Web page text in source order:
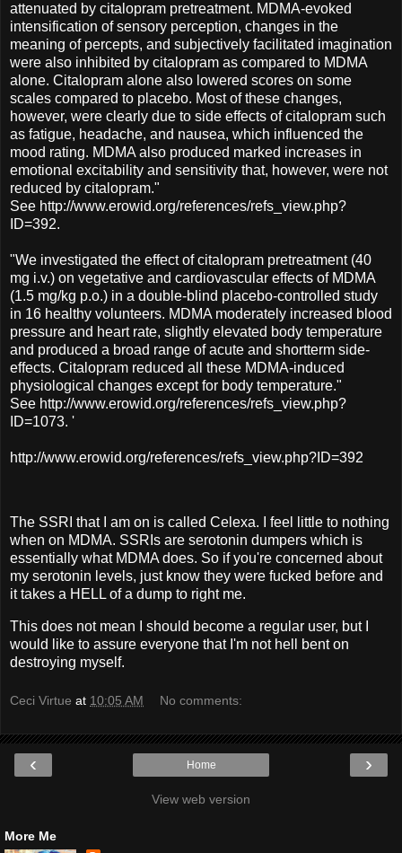
attenuated by citalopram pretreatment. MDMA-evoked
intensification of sensory perception, changes in the
meaning of percepts, and subjectively facilitated imagination
were also inhibited by citalopram as compared to MDMA
alone. Citalopram alone also lowered scores on some
scales compared to placebo. Most of these changes,
however, were clearly due to side effects of citalopram such
as fatigue, headache, and nausea, which influenced the
mood rating. MDMA also produced marked increases in
emotional excitability and sensitivity that, however, were not
reduced by citalopram."
See http://www.erowid.org/references/refs_view.php?
ID=392.
"We investigated the effect of citalopram pretreatment (40
mg i.v.) on vegetative and cardiovascular effects of MDMA
(1.5 mg/kg p.o.) in a double-blind placebo-controlled study
in 16 healthy volunteers. MDMA moderately increased blood
pressure and heart rate, slightly elevated body temperature
and produced a broad range of acute and shortterm side-
effects. Citalopram reduced all these MDMA-induced
physiological changes except for body temperature."
See http://www.erowid.org/references/refs_view.php?
ID=1073. '
http://www.erowid.org/references/refs_view.php?ID=392
The SSRI that I am on is called Celexa. I feel little to nothing
when on MDMA. SSRIs are serotonin dumpers which is
essentially what MDMA does. So if you're concerned about
my serotonin levels, just know they were fucked before and
it takes a HELL of a dump to right me.
This does not mean I should become a regular user, but I
would like to assure everyone that I'm not hell bent on
destroying myself.
Ceci Virtue at 10:05 AM No comments:
‹ ›
Home
View web version
More Me